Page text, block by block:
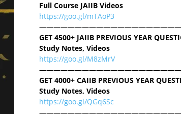
Full Course JAIIB Videos
https://goo.gl/mTAoP3
GET 4500+ JAIIB PREVIOUS YEAR
Study Notes, Videos
https://goo.gl/M8zMrV
GET 4000+ CAIIB PREVIOUS YEAR
Study Notes, Videos
https://goo.gl/QGq6Sc